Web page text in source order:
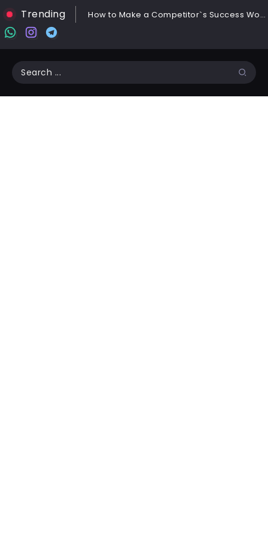
Trending How to Make a Competitor`s Success Work for You